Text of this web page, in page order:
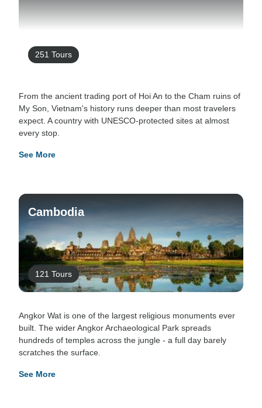
251 Tours
From the ancient trading port of Hoi An to the Cham ruins of
My Son, Vietnam's history runs deeper than most travelers
expect. A country with UNESCO-protected sites at almost
every stop.
See More
Cambodia
121 Tours
Angkor Wat is one of the largest religious monuments ever
built. The wider Angkor Archaeological Park spreads
hundreds of temples across the jungle - a full day barely
scratches the surface.
See More